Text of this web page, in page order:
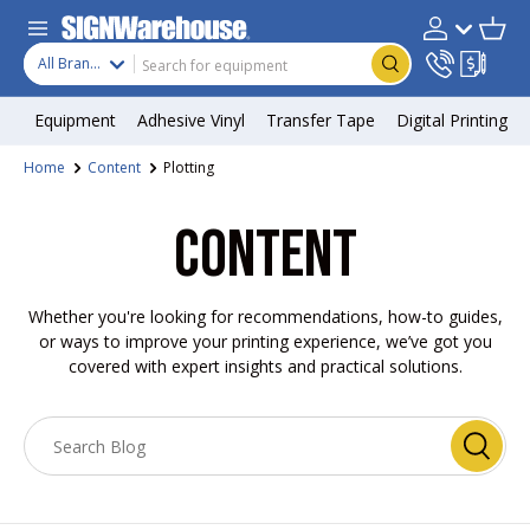
Skip to content
Search
Product type
All Brands Search Account
Equipment Adhesive Vinyl Transfer Tape Digital Printing
Home Content Plotting
CONTENT
Whether you're looking for recommendations, how-to guides,
or ways to improve your printing experience, we’ve got you
covered with expert insights and practical solutions.